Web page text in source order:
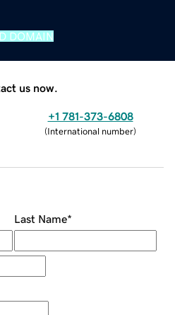
DOMAIN
us now.
+1 781-373-6808
(International number)
Last Name*